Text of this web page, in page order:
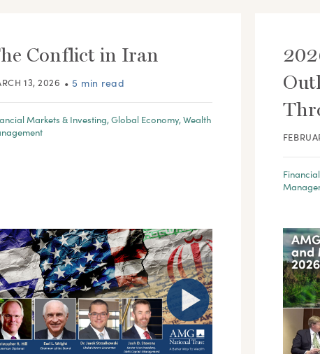
Conflict in Iran
13, 2026 • 5 min read
Markets & Investing,Global Economy,Wealth